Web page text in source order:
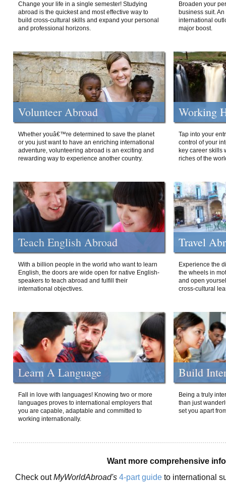
Change your life in a single semester! Studying
abroad is the quickest and most effective way to
build cross-cultural skills and expand your personal
and professional horizons.
Broaden your
business suit.
international
major boost.
Volunteer Abroad
Whether youâ€™re determined to save the planet
or you just want to have an enriching international
adventure, volunteering abroad is an exciting and
rewarding way to experience another country.
Working
Tap into your
control of your
key career skills
riches of the
Teach English Abroad
With a billion people in the world who want to learn
English, the doors are wide open for native English-
speakers to teach abroad and fulfill their
international objectives.
Travel
Experience the
the wheels in
and open
cross-cultural
Learn A Language
Fall in love with languages! Knowing two or more
languages proves to international employers that
you are capable, adaptable and committed to
working internationally.
Build
Being a truly
than just
set you apart
Want more comprehensive
Check outMyWorldAbroad's 4-part guide to international